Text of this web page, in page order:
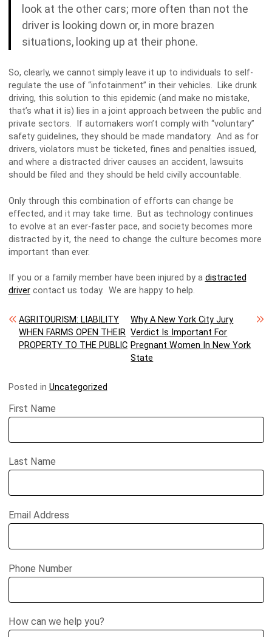
look at the other cars; more often than not the
driver is looking down or, in more brazen
situations, looking up at their phone.
So, clearly, we cannot simply leave it up to individuals to self-
regulate the use of “infotainment” in their vehicles. Like drunk
driving, this solution to this epidemic (and make no mistake,
that’s what it is) lies in a joint approach between the public and
private sectors. If automakers won’t comply with “voluntary”
safety guidelines, they should be made mandatory. And as for
drivers, violators must be ticketed, fines and penalties issued,
and where a distracted driver causes an accident, lawsuits
should be filed and they should be held civilly accountable.
Only through this combination of efforts can change be
effected, and it may take time. But as technology continues
to evolve at an ever-faster pace, and society becomes more
distracted by it, the need to change the culture becomes more
important than ever.
If you or a family member have been injured by a distracted
drivercontact us today. We are happy to help.
Post navigation
AGRITOURISM: LIABILITY
WHEN FARMS OPEN THEIR
PROPERTY TO THE PUBLIC
Why A New York City Jury
Verdict Is Important For
Pregnant Women In New York
State
Posted in Uncategorized
First Name
Last Name
Email Address
Phone Number
How can we help you?